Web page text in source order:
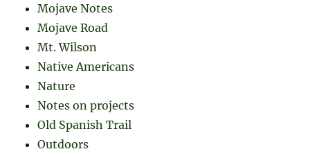
Mojave Notes
Mojave Road
Mt. Wilson
Native Americans
Nature
Notes on projects
Old Spanish Trail
Outdoors